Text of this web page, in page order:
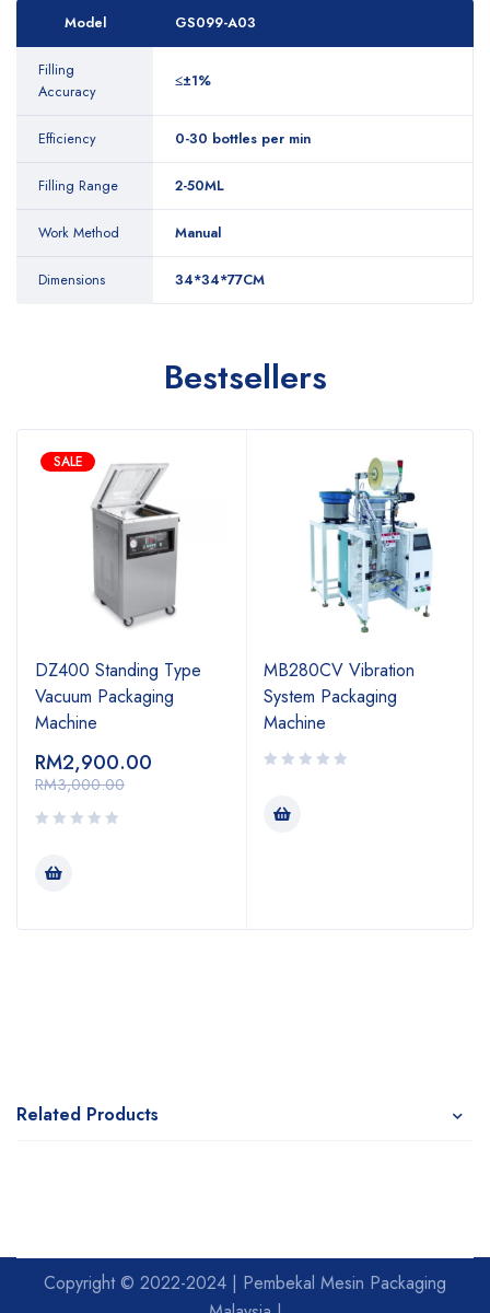
Model GS099-A03
Filling
Accuracy
≤±1%
Efficiency 0-30 bottles per min
Filling Range 2-50ML
Work Method Manual
Dimensions 34*34*77CM
Bestsellers
SALE
DZ400 Standing Type
Vacuum Packaging
Machine
RM3,000.00
RM2,900.00
MB280CV Vibration
System Packaging
Machine
Related Products
Copyright © 2022-2024 | Pembekal Mesin Packaging